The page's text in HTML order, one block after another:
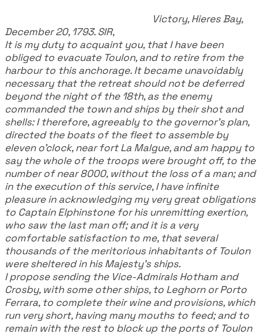
Victory, Hieres Bay,
December 20, 1793. SIR,
It is my duty to acquaint you, that I have been
obliged to evacuate Toulon, and to retire from the
harbour to this anchorage. It became unavoidably
necessary that the retreat should not be deferred
beyond the night of the 18th, as the enemy
commanded the town and ships by their shot and
shells: I therefore, agreeably to the governor's plan,
directed the boats of the fleet to assemble by
eleven o'clock, near fort La Malgue, and am happy to
say the whole of the troops were brought off, to the
number of near 8000, without the loss of a man; and
in the execution of this service, I have infinite
pleasure in acknowledging my very great obligations
to Captain Elphinstone for his unremitting exertion,
who saw the last man off; and it is a very
comfortable satisfaction to me, that several
thousands of the meritorious inhabitants of Toulon
were sheltered in his Majesty's ships.
I propose sending the Vice-Admirals Hotham and
Crosby, with some other ships, to Leghorn or Porto
Ferrara, to complete their wine and provisions, which
run very short, having many mouths to feed; and to
remain with the rest to block up the ports of Toulon